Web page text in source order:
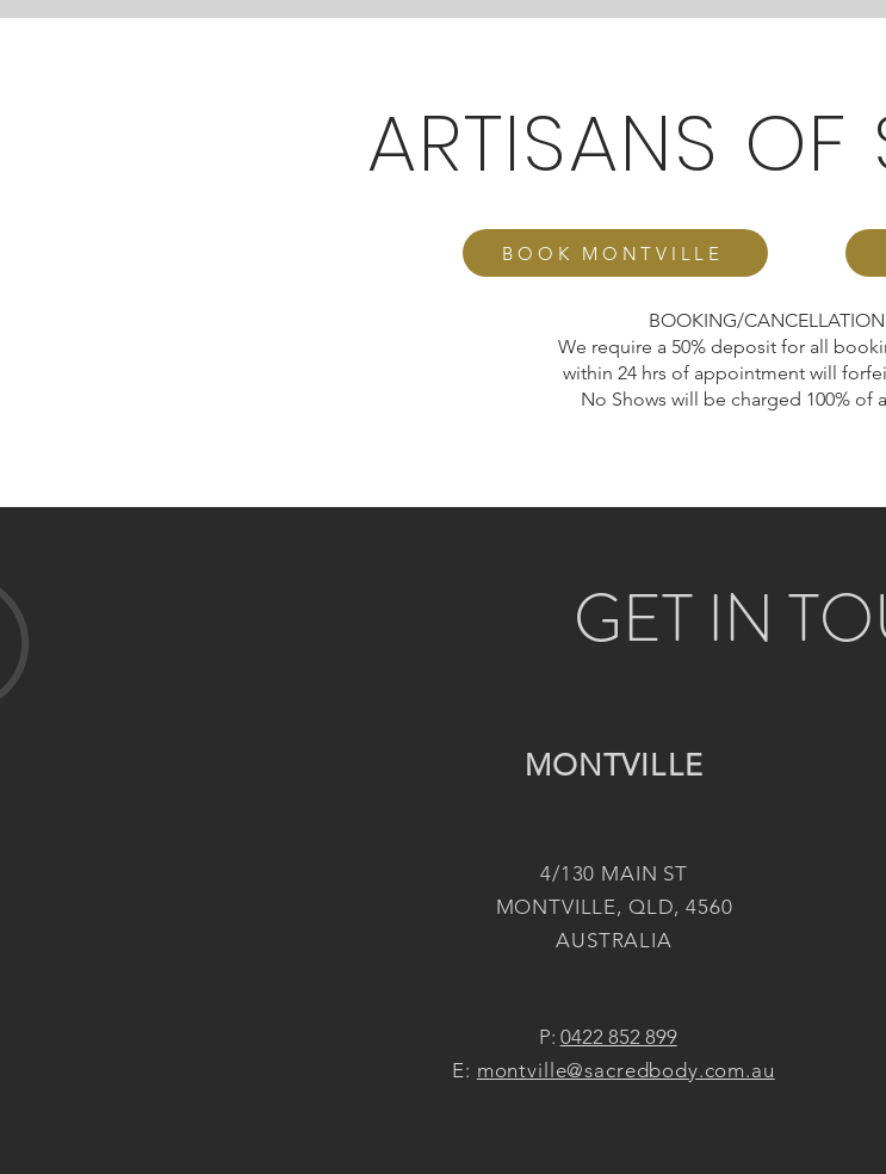
ARTISANS OF
BOOK MONTVILLE
BOOKING/
We require a 50% deposit for all
within 24 hrs of appointment will
No Shows will be charged 100% of
GET IN
MONTVILLE
4/130 MAIN ST
MONTVILLE, QLD, 4560
AUSTRALIA
P: 0422 852 899
E: montville@sacredbody.com.au